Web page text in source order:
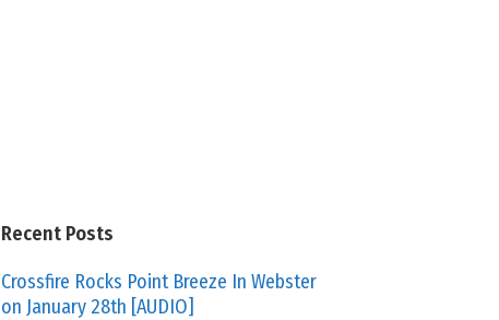
Recent Posts
Crossfire Rocks Point Breeze In Webster
on January 28th [AUDIO]